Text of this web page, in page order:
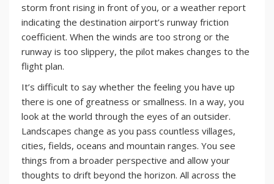
storm front rising in front of you, or a weather report
indicating the destination airport’s runway friction
coefficient. When the winds are too strong or the
runway is too slippery, the pilot makes changes to the
flight plan.
It’s difficult to say whether the feeling you have up
there is one of greatness or smallness. In a way, you
look at the world through the eyes of an outsider.
Landscapes change as you pass countless villages,
cities, fields, oceans and mountain ranges. You see
things from a broader perspective and allow your
thoughts to drift beyond the horizon. All across the